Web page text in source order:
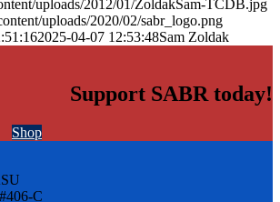
uploads/2012/01/ZoldakSam-TCDB.jpg
uploads/2020/02/sabr_logo.png
2025-04-07 12:53:48Sam Zoldak
Support SABR today!
Shop
C